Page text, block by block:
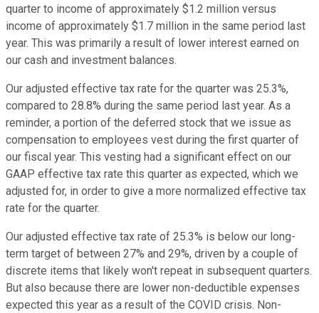
quarter to income of approximately $1.2 million versus
income of approximately $1.7 million in the same period last
year. This was primarily a result of lower interest earned on
our cash and investment balances.
Our adjusted effective tax rate for the quarter was 25.3%,
compared to 28.8% during the same period last year. As a
reminder, a portion of the deferred stock that we issue as
compensation to employees vest during the first quarter of
our fiscal year. This vesting had a significant effect on our
GAAP effective tax rate this quarter as expected, which we
adjusted for, in order to give a more normalized effective tax
rate for the quarter.
Our adjusted effective tax rate of 25.3% is below our long-
term target of between 27% and 29%, driven by a couple of
discrete items that likely won't repeat in subsequent quarters.
But also because there are lower non-deductible expenses
expected this year as a result of the COVID crisis. Non-